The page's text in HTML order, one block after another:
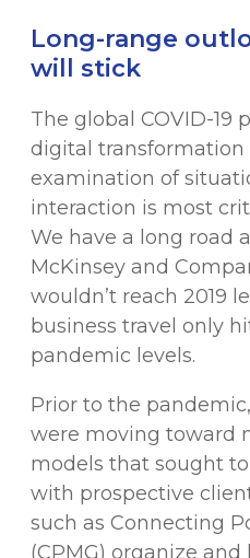
Long-range
will stick
The global COVID-19
digital transformation
examination of
interaction is most
We have a long road
McKinsey and
wouldn’t reach 2019
business travel only
pandemic levels.
Prior to the
were moving toward
models that sought
with prospective
such as Connecting
(CPMG) organize